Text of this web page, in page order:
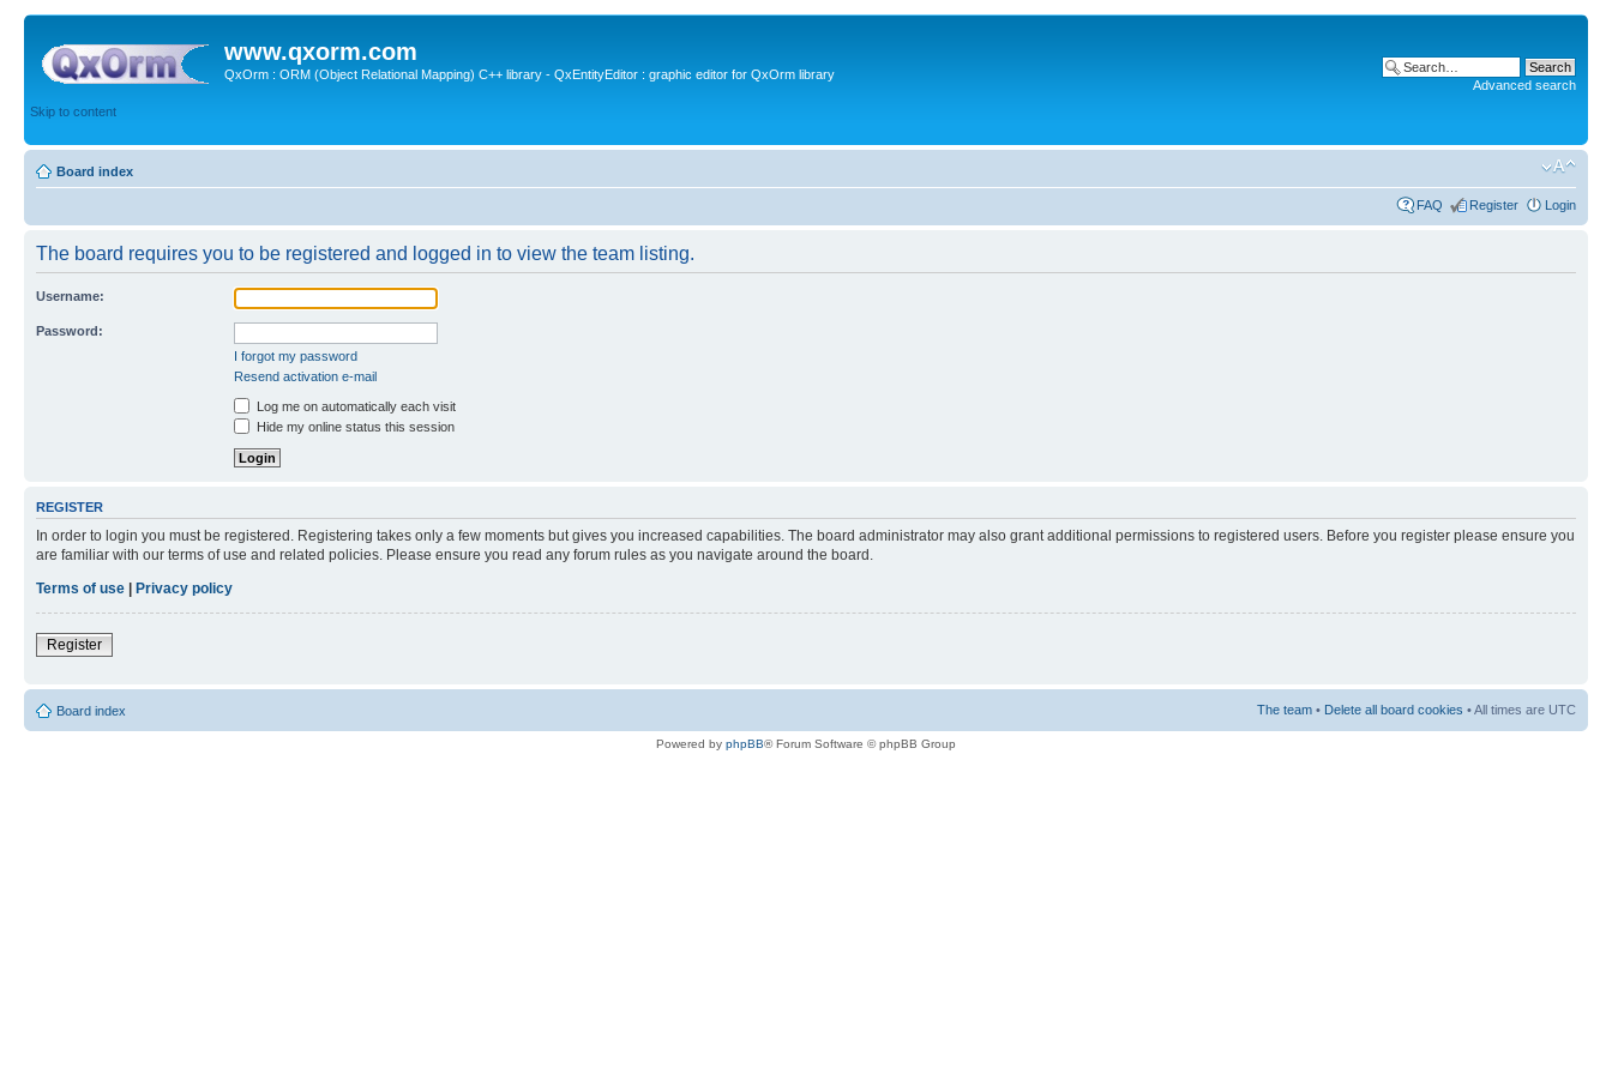
www.qxorm.com
QxOrm : ORM (Object Relational Mapping) C++ library - QxEntityEditor : graphic editor for QxOrm library
Skip to content
Advanced search
Board index
FAQ Register Login
The board requires you to be registered and logged in to view the team listing.
Username:
Password:
I forgot my password
Resend activation e-mail
Log me on automatically each visit
Hide my online status this session
REGISTER
In order to login you must be registered. Registering takes only a few moments but gives you increased capabilities. The board administrator may also grant additional permissions to registered users. Before you register please ensure you
are familiar with our terms of use and related policies. Please ensure you read any forum rules as you navigate around the board.
Terms of use | Privacy policy
Register
Board index The team • Delete all board cookies • All times are UTC
Powered by phpBB® Forum Software © phpBB Group